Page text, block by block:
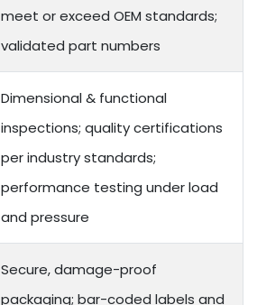
meet or exceed OEM standards;
validated part numbers
Dimensional & functional
inspections; quality certifications
per industry standards;
performance testing under load
and pressure
Secure, damage-proof
packaging; bar-coded labels and